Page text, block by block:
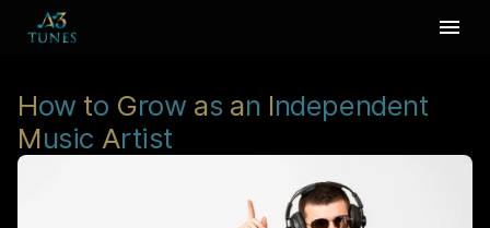
How to Grow as an Independent
Music Artist